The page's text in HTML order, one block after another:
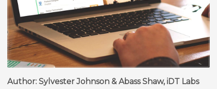
Author: Sylvester Johnson & Abass Shaw, iDT Labs